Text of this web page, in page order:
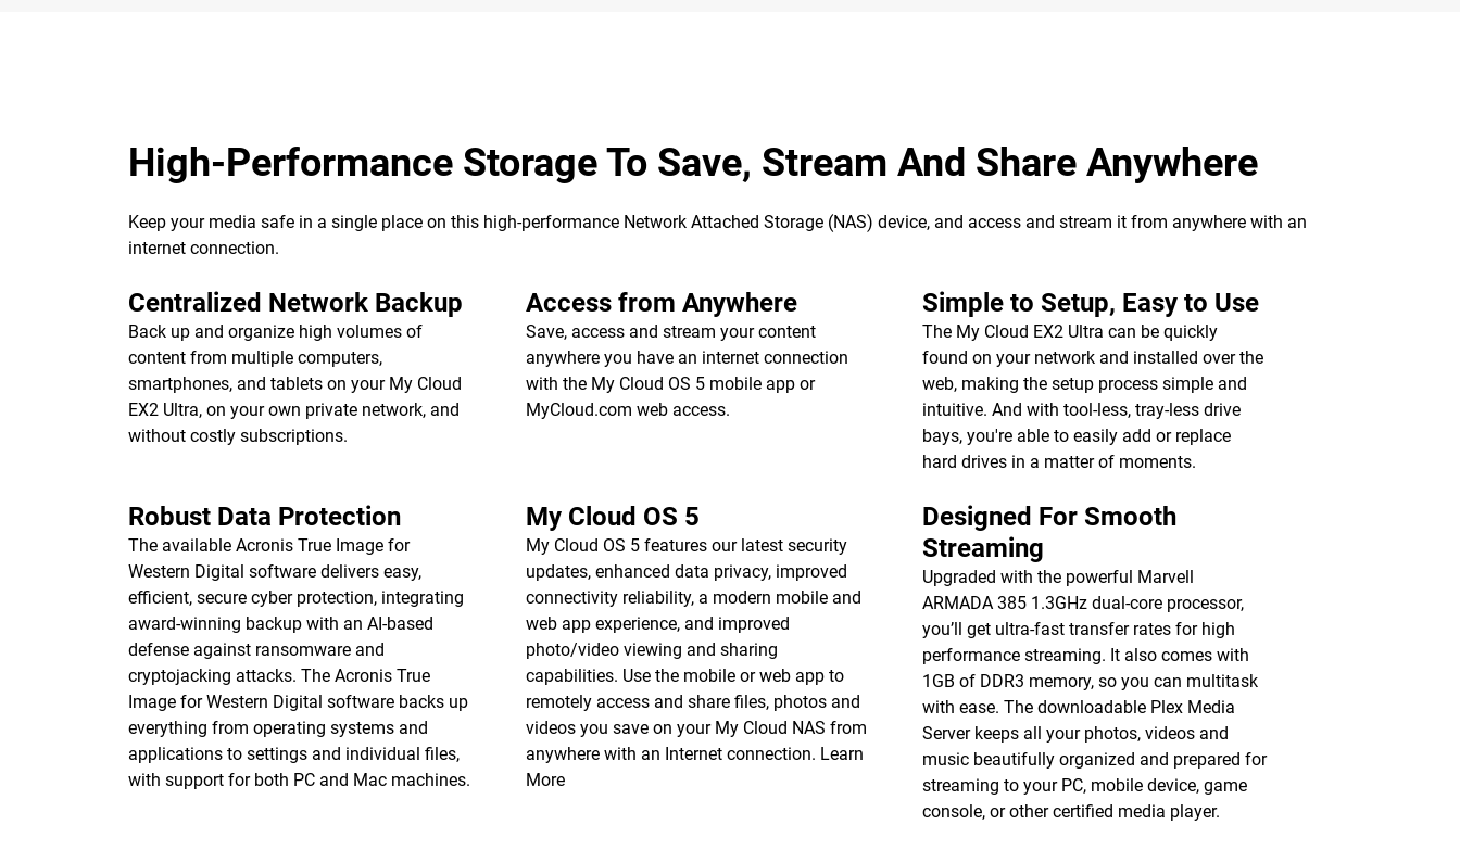
High-Performance Storage To Save, Stream And Share Anywhere
Keep your media safe in a single place on this high-performance Network Attached Storage (NAS) device, and access and stream it from anywhere with an
internet connection.
Centralized Network Backup
Back up and organize high volumes of
content from multiple computers,
smartphones, and tablets on your My Cloud
EX2 Ultra, on your own private network, and
without costly subscriptions.
Access from Anywhere
Save, access and stream your content
anywhere you have an internet connection
with the My Cloud OS 5 mobile app or
MyCloud.com web access.
Simple to Setup, Easy to Use
The My Cloud EX2 Ultra can be quickly
found on your network and installed over the
web, making the setup process simple and
intuitive. And with tool-less, tray-less drive
bays, you're able to easily add or replace
hard drives in a matter of moments.
Robust Data Protection
The available Acronis True Image for
Western Digital software delivers easy,
efficient, secure cyber protection, integrating
award-winning backup with an AI-based
defense against ransomware and
cryptojacking attacks. The Acronis True
Image for Western Digital software backs up
everything from operating systems and
applications to settings and individual files,
with support for both PC and Mac machines.
My Cloud OS 5
My Cloud OS 5 features our latest security
updates, enhanced data privacy, improved
connectivity reliability, a modern mobile and
web app experience, and improved
photo/video viewing and sharing
capabilities. Use the mobile or web app to
remotely access and share files, photos and
videos you save on your My Cloud NAS from
anywhere with an Internet connection. Learn
More
Designed For Smooth
Streaming
Upgraded with the powerful Marvell
ARMADA 385 1.3GHz dual-core processor,
you’ll get ultra-fast transfer rates for high
performance streaming. It also comes with
1GB of DDR3 memory, so you can multitask
with ease. The downloadable Plex Media
Server keeps all your photos, videos and
music beautifully organized and prepared for
streaming to your PC, mobile device, game
console, or other certified media player.